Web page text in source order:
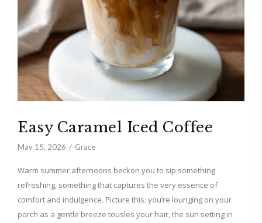
Easy Caramel Iced Coffee
May 15, 2026 Grace
Warm summer afternoons beckon you to sip something
refreshing, something that captures the very essence of
comfort and indulgence. Picture this: you’re lounging on your
porch as a gentle breeze tousles your hair, the sun setting in